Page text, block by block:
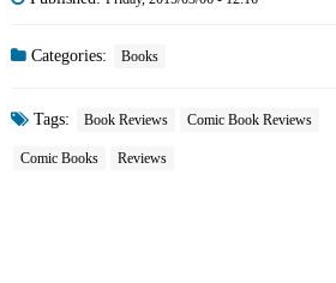
Categories: Books
Tags: Book Reviews Comic Book Reviews
Comic Books Reviews